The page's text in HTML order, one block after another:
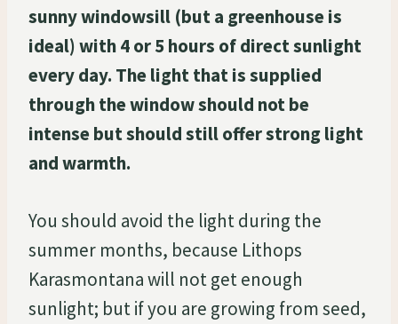
sunny windowsill (but a greenhouse is
ideal) with 4 or 5 hours of direct sunlight
every day. The light that is supplied
through the window should not be
intense but should still offer strong light
and warmth.
You should avoid the light during the
summer months, because Lithops
Karasmontana will not get enough
sunlight; but if you are growing from seed,